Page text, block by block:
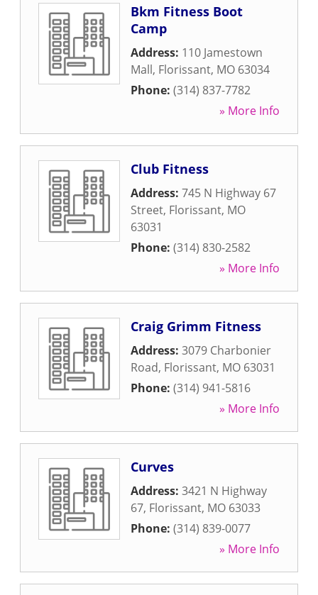
Bkm Fitness Boot
Camp
Address: 110 Jamestown
Mall, Florissant, MO 63034
Phone: (314) 837-7782
» More Info
Club Fitness
Address: 745 N Highway 67
Street, Florissant, MO
63031
Phone: (314) 830-2582
» More Info
Craig Grimm Fitness
Address: 3079 Charbonier
Road, Florissant, MO 63031
Phone: (314) 941-5816
» More Info
Curves
Address: 3421 N Highway
67, Florissant, MO 63033
Phone: (314) 839-0077
» More Info